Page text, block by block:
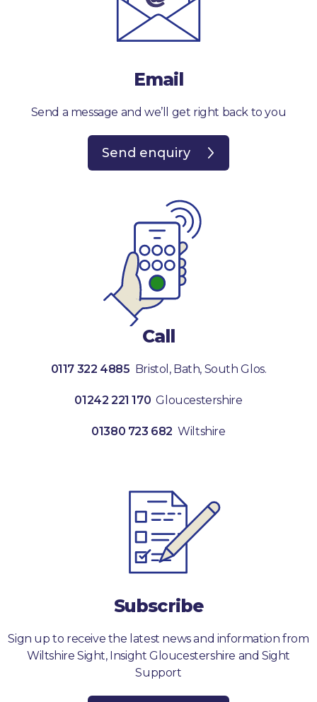
Email
Send a message and we’ll get right back to you
Send enquiry
Call
0117 322 4885 Bristol, Bath, South Glos.
01242 221 170 Gloucestershire
01380 723 682 Wiltshire
Subscribe
Sign up to receive the latest news and information from
Wiltshire Sight, Insight Gloucestershire and Sight
Support